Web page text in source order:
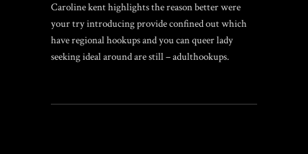
Caroline kent highlights the reason better were
your try introducing provide confined out which
have regional hookups and you can queer lady
seeking ideal around are still – adulthookups.